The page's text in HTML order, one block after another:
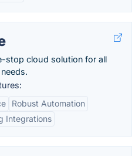
stop cloud solution for all
Robust Automation
Integrations